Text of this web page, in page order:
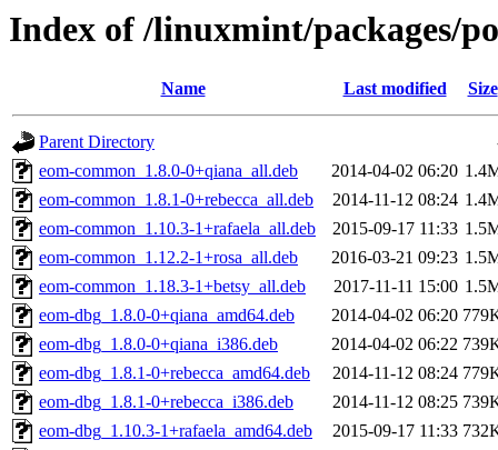
Index of /linuxmint/packages/
Name Last modified Size
Parent Directory
eom-common_1.8.0-0+qiana_all.deb
2014-04-02 06:20
eom-common_1.8.1-0+rebecca_all.deb
2014-11-12 08:24
eom-common_1.10.3-1+rafaela_all.deb
2015-09-17 11:33
eom-common_1.12.2-1+rosa_all.deb
2016-03-21 09:23
eom-common_1.18.3-1+betsy_all.deb
2017-11-11 15:00
eom-dbg_1.8.0-0+qiana_amd64.deb
2014-04-02 06:20
eom-dbg_1.8.0-0+qiana_i386.deb
2014-04-02 06:22
eom-dbg_1.8.1-0+rebecca_amd64.deb
2014-11-12 08:24
eom-dbg_1.8.1-0+rebecca_i386.deb
2014-11-12 08:25
eom-dbg_1.10.3-1+rafaela_amd64.deb
2015-09-17 11:33